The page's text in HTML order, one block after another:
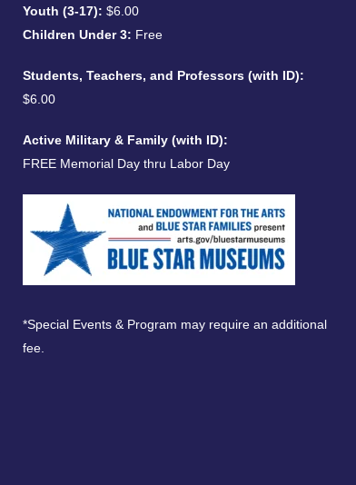
Youth (3-17): $6.00
Children Under 3: Free
Students, Teachers, and Professors (with ID):
$6.00
Active Military & Family (with ID):
FREE Memorial Day thru Labor Day
*Special Events & Program may require an additional
fee.